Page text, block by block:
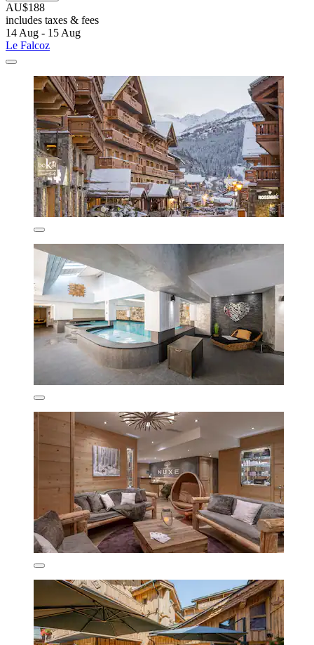
AU$188
includes taxes & fees
14 Aug - 15 Aug
Le Falcoz